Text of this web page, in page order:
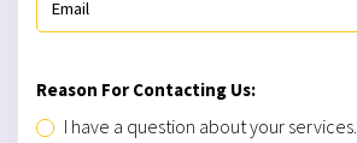
Reason For Contacting Us:
I have a question about your services.